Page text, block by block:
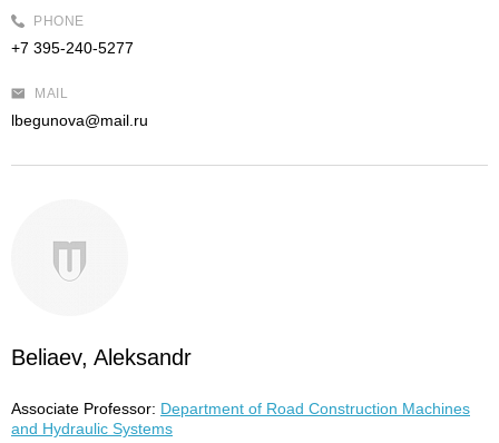
PHONE
+7 395-240-5277
MAIL
lbegunova@mail.ru
Beliaev, Aleksandr
Associate Professor: Department of Road Construction Machines
and Hydraulic Systems